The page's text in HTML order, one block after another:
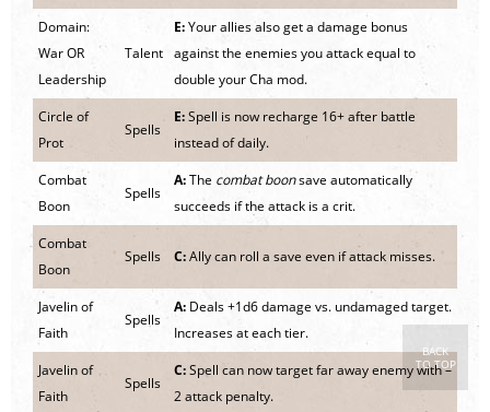
Domain:
War OR
Leadership
Talent
E:Your allies also get a damage bonus
against the enemies you attack equal to
double your Cha mod.
Circle of
Prot
Spells
E:Spell is now recharge 16+ after battle
instead of daily.
Combat
Boon
Spells
A:The combat boonsave automatically
succeeds if the attack is a crit.
Combat
Boon
Spells C:Ally can roll a save even if attack misses.
Javelin of
Faith
Spells
A: Deals +1d6 damage vs. undamaged target.
Increases at each tier.
Javelin of
Faith
Spells
C:Spell can now target far away enemy with –
2 attack penalty.
BACK
TO TOP